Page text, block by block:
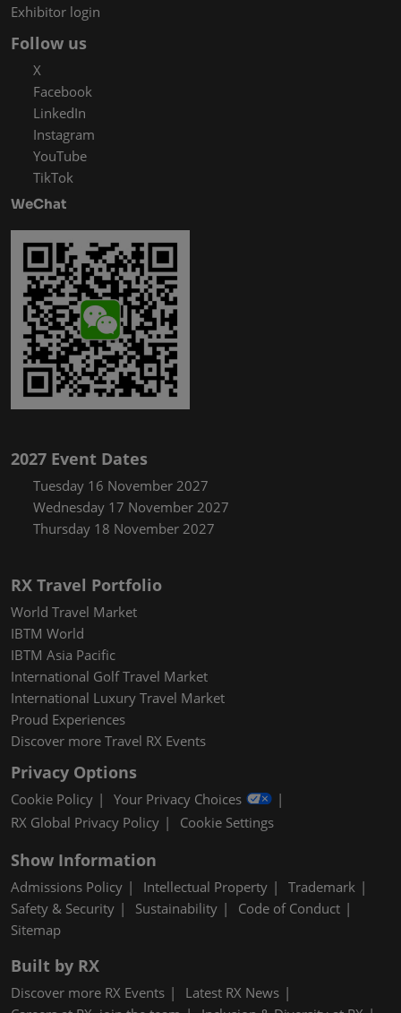
Exhibitor login
Follow us
X
Facebook
LinkedIn
Instagram
YouTube
TikTok
WeChat
2027 Event Dates
Tuesday 16 November 2027
Wednesday 17 November 2027
Thursday 18 November 2027
RX Travel Portfolio
World Travel Market
IBTM World
IBTM Asia Pacific
International Golf Travel Market
International Luxury Travel Market
Proud Experiences
Discover more Travel RX Events
Privacy Options
Cookie Policy
Your Privacy Choices
RX Global Privacy Policy
Cookie Settings
Show Information
Admissions Policy Intellectual Property
Trademark
Safety & Security
Sustainability
Code of Conduct
Sitemap
Built by RX
Discover more RX Events
Latest RX News